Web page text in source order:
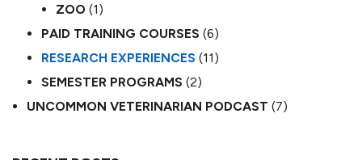
ZOO (1)
PAID TRAINING COURSES (6)
RESEARCH EXPERIENCES (11)
SEMESTER PROGRAMS (2)
UNCOMMON VETERINARIAN PODCAST (7)